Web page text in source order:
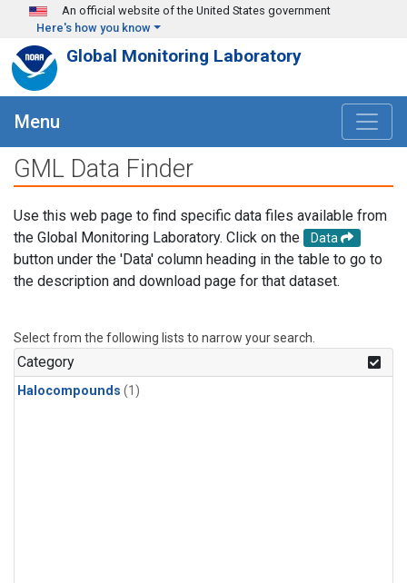
Skip to main content
An official website of the United States government
Here's how you know
Global Monitoring Laboratory
Menu
GML Data Finder
Use this web page to find specific data files available from
the Global Monitoring Laboratory. Click on the
Data
button under the 'Data' column heading in the table to go to
the description and download page for that dataset.
Select from the following lists to narrow your search.
Category
Halocompounds (1)